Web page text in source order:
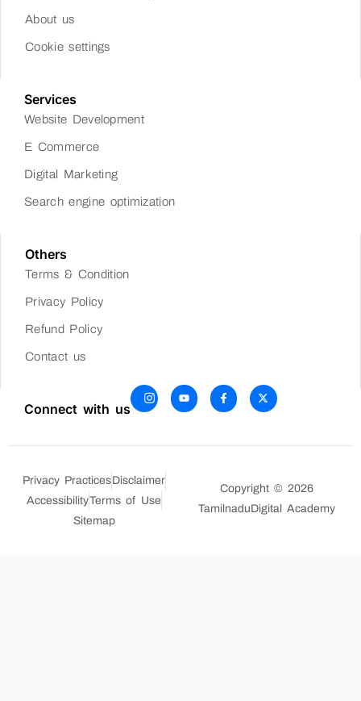
About us
Cookie settings
Services
Website Development
E Commerce
Digital Marketing
Search engine optimization
Others
Terms & Condition
Privacy Policy
Refund Policy
Contact us
Connect with us
Privacy PracticesDisclaimer
AccessibilityTerms of Use
Sitemap
Copyright © 2026
TamilnaduDigital Academy